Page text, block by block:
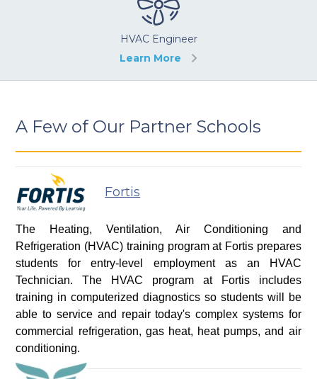
HVAC Engineer
Learn More
A Few of Our Partner Schools
Fortis
The Heating, Ventilation, Air Conditioning and
Refrigeration (HVAC) training program at Fortis prepares
students for entry-level employment as an HVAC
Technician. The HVAC program at Fortis includes
training in computerized diagnostics so students will be
able to service and repair today's complex systems for
commercial refrigeration, gas heat, heat pumps, and air
conditioning.